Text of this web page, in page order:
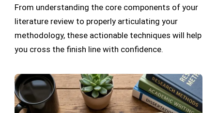
From understanding the core components of your
literature review to properly articulating your
methodology, these actionable techniques will help
you cross the finish line with confidence.